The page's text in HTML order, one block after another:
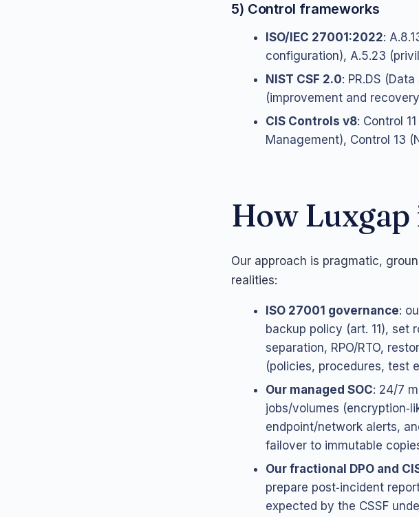
5) Control frameworks
ISO/IEC 27001:2022:
configuration), A.5.23
NIST CSF 2.0: PR.DS
(improvement and
CIS Controls v8: Control
Management), Control 13
How
Our approach is pragmatic,
realities:
ISO 27001 governance:
backup policy (art. 11), set
separation, RPO/RTO,
(policies, procedures, test
Our managed SOC: 24/7
jobs/volumes
endpoint/network alerts,
failover to immutable
Our fractional DPO and
prepare post‑incident
expected by the CSSF